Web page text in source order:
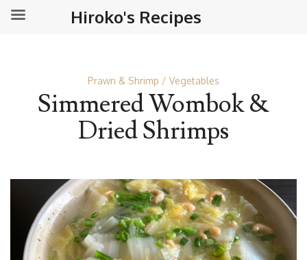
Prawn & Shrimp Vegetables
Simmered Wombok &
Dried Shrimps
Hiroko's Recipes